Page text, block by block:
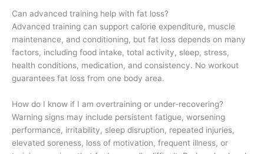
Can advanced training help with fat loss?
Advanced training can support calorie expenditure, muscle
maintenance, and conditioning, but fat loss depends on many
factors, including food intake, total activity, sleep, stress,
health conditions, medication, and consistency. No workout
guarantees fat loss from one body area.
How do I know if I am overtraining or under-recovering?
Warning signs may include persistent fatigue, worsening
performance, irritability, sleep disruption, repeated injuries,
elevated soreness, loss of motivation, frequent illness, or